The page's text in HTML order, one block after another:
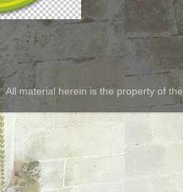
All material herein is the property of